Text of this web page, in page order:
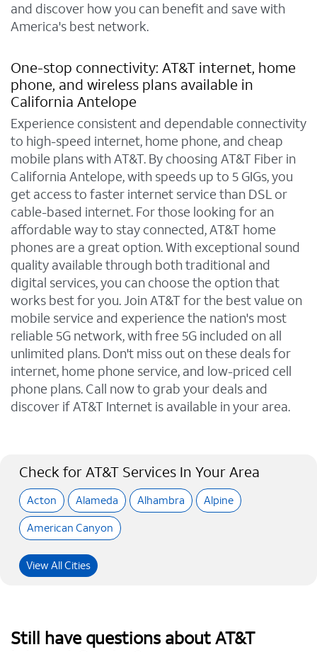
and discover how you can benefit and save with
America's best network.
One-stop connectivity: AT&T internet, home
phone, and wireless plans available in
California Antelope
Experience consistent and dependable connectivity
to high-speed internet, home phone, and cheap
mobile plans with AT&T. By choosing AT&T Fiber in
California Antelope, with speeds up to 5 GIGs, you
get access to faster internet service than DSL or
cable-based internet. For those looking for an
affordable way to stay connected, AT&T home
phones are a great option. With exceptional sound
quality available through both traditional and
digital services, you can choose the option that
works best for you. Join AT&T for the best value on
mobile service and experience the nation's most
reliable 5G network, with free 5G included on all
unlimited plans. Don't miss out on these deals for
internet, home phone service, and low-priced cell
phone plans. Call now to grab your deals and
discover if AT&T Internet is available in your area.
Check for AT&T Services In Your Area
Acton Alameda Alhambra
Alpine
American Canyon
View All Cities
Still have questions about AT&T